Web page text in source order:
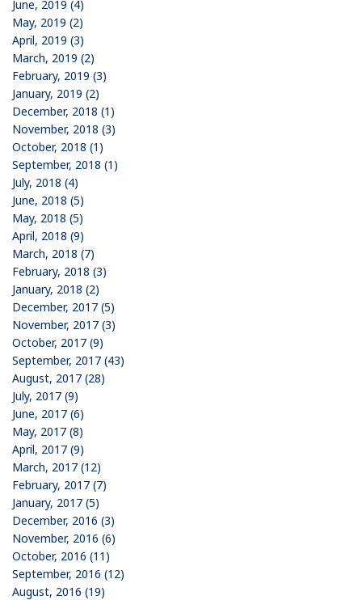
June, 2019 (4)
May, 2019 (2)
April, 2019 (3)
March, 2019 (2)
February, 2019 (3)
January, 2019 (2)
December, 2018 (1)
November, 2018 (3)
October, 2018 (1)
September, 2018 (1)
July, 2018 (4)
June, 2018 (5)
May, 2018 (5)
April, 2018 (9)
March, 2018 (7)
February, 2018 (3)
January, 2018 (2)
December, 2017 (5)
November, 2017 (3)
October, 2017 (9)
September, 2017 (43)
August, 2017 (28)
July, 2017 (9)
June, 2017 (6)
May, 2017 (8)
April, 2017 (9)
March, 2017 (12)
February, 2017 (7)
January, 2017 (5)
December, 2016 (3)
November, 2016 (6)
October, 2016 (11)
September, 2016 (12)
August, 2016 (19)